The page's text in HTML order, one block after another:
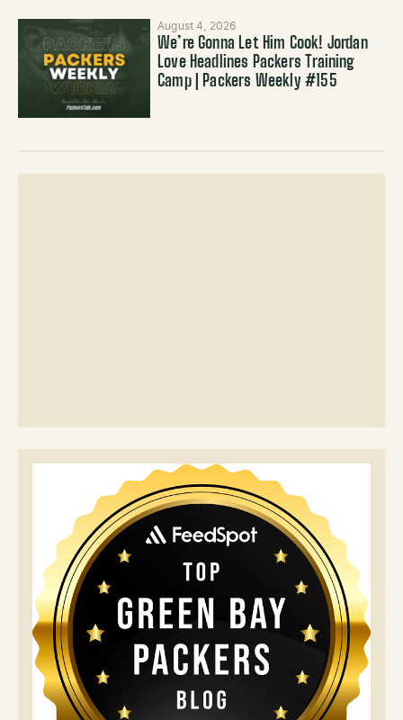
August 4, 2026
We’re Gonna Let Him Cook! Jordan
Love Headlines Packers Training
Camp | Packers Weekly #155